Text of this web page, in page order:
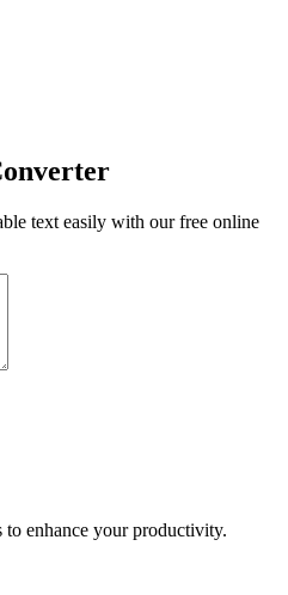
text easily with our free online
enhance your productivity.